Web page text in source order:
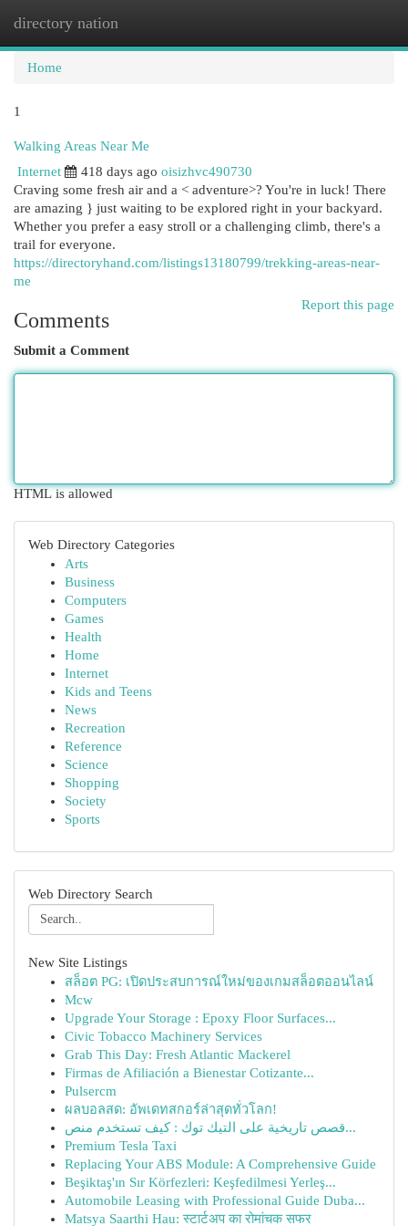
directory nation
Home
1
Walking Areas Near Me
Internet
418 days ago oisizhvc490730
Craving some fresh air and a < adventure>? You're in luck! There
are amazing } just waiting to be explored right in your backyard.
Whether you prefer a easy stroll or a challenging climb, there's a
trail for everyone.
https://directoryhand.com/listings13180799/trekking-areas-near-
me
Report this page
Comments
Submit a Comment
HTML is allowed
Web Directory Categories
Arts
Business
Computers
Games
Health
Home
Internet
Kids and Teens
News
Recreation
Reference
Science
Shopping
Society
Sports
Web Directory Search
New Site Listings
สล็อต PG: เปิดประสบการณ์ใหม่ของเกมสล็อตออนไลน์
Mcw
Upgrade Your Storage : Epoxy Floor Surfaces...
Civic Tobacco Machinery Services
Grab This Day: Fresh Atlantic Mackerel
Firmas de Afiliación a Bienestar Cotizante...
Pulsercm
ผลบอลสด: อัพเดทสกอร์ล่าสุดทั่วโลก!
قصص تاريخية على التيك توك : كيف تستخدم منص...
Premium Tesla Taxi
Replacing Your ABS Module: A Comprehensive Guide
Beşiktaş'ın Sır Körfezleri: Keşfedilmesi Yerleş...
Automobile Leasing with Professional Guide Duba...
Matsya Saarthi Hau: स्टार्टअप का रोमांचक सफर